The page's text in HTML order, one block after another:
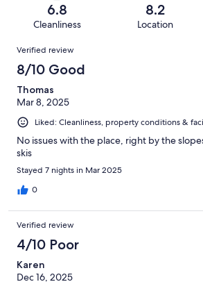
reviews
reviews
of
reviews
6.8
Cleanliness
8.2
Location
Reviews
Verified review
8/10 Good
Thomas
Mar 8, 2025
Liked: Cleanliness, property conditions &
No issues with the place, right by the
skis
Stayed 7 nights in Mar 2025
0
Verified review
4/10 Poor
Karen
Dec 16, 2025